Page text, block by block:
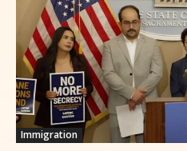
Immigration